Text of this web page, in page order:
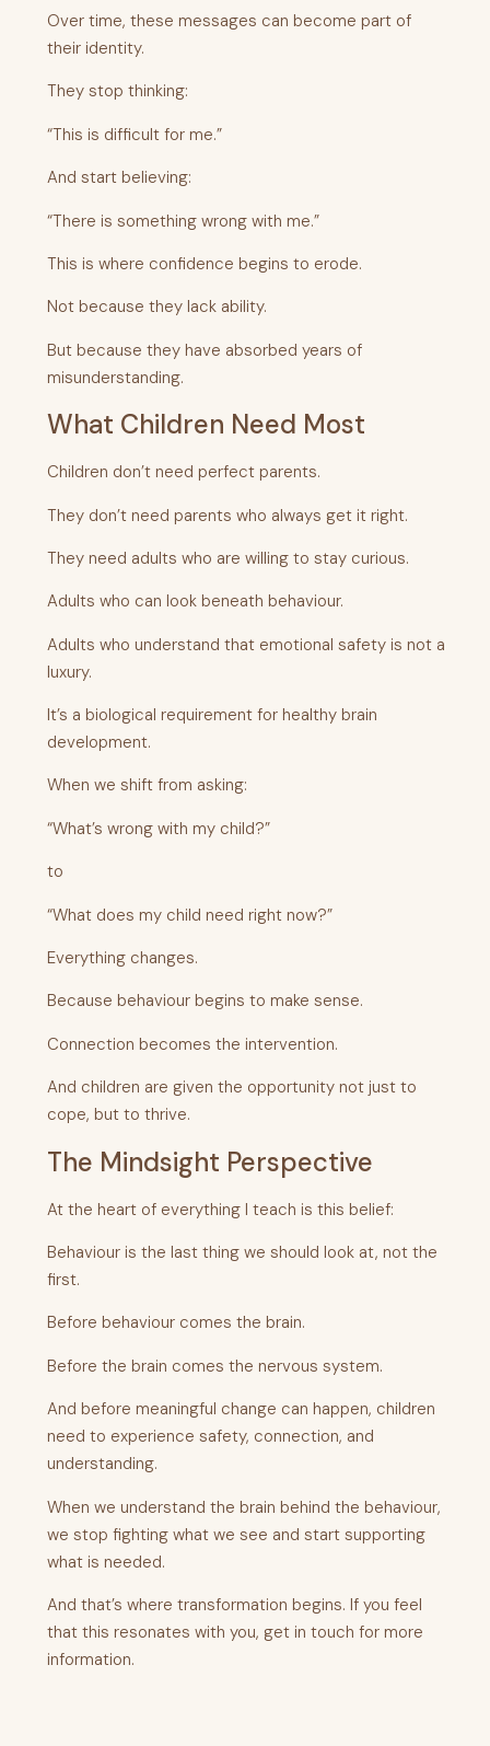
Over time, these messages can become part of
their identity.
They stop thinking:
“This is difficult for me.”
And start believing:
“There is something wrong with me.”
This is where confidence begins to erode.
Not because they lack ability.
But because they have absorbed years of
misunderstanding.
What Children Need Most
Children don’t need perfect parents.
They don’t need parents who always get it right.
They need adults who are willing to stay curious.
Adults who can look beneath behaviour.
Adults who understand that emotional safety is not a
luxury.
It’s a biological requirement for healthy brain
development.
When we shift from asking:
“What’s wrong with my child?”
to
“What does my child need right now?”
Everything changes.
Because behaviour begins to make sense.
Connection becomes the intervention.
And children are given the opportunity not just to
cope, but to thrive.
The Mindsight Perspective
At the heart of everything I teach is this belief:
Behaviour is the last thing we should look at, not the
first.
Before behaviour comes the brain.
Before the brain comes the nervous system.
And before meaningful change can happen, children
need to experience safety, connection, and
understanding.
When we understand the brain behind the behaviour,
we stop fighting what we see and start supporting
what is needed.
And that’s where transformation begins. If you feel
that this resonates with you, get in touch for more
information.